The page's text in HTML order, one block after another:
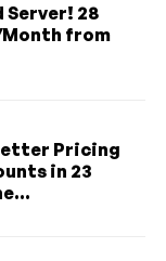
Server! 28
Month from
Pricing
in 23